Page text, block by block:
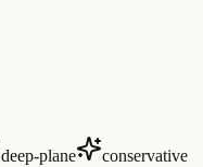
deep-plane conservative